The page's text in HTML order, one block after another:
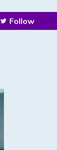
Follow